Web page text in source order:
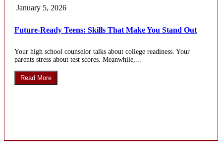
January 5, 2026
Future-Ready Teens: Skills That Make You Stand Out
Your high school counselor talks about college readiness. Your
parents stress about test scores. Meanwhile,...
Read More